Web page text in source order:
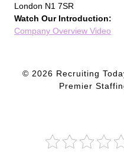
London N1 7SR
Watch Our Introduction:
Company Overview Video
© 2026 Recruiting
Premier